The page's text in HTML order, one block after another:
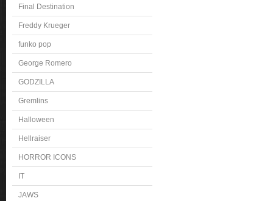
Final Destination
Freddy Krueger
funko pop
George Romero
GODZILLA
Gremlins
Halloween
Hellraiser
HORROR ICONS
IT
JAWS